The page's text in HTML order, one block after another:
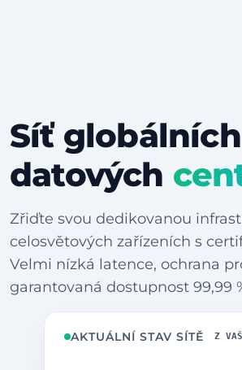
Síť globálních
datových
Zřiďte svou dedikovanou
celosvětových zařízeních s
Velmi nízká latence, ochrana
garantovaná dostupnost 99,99
AKTUÁLNÍ STAV SÍTĚ Z